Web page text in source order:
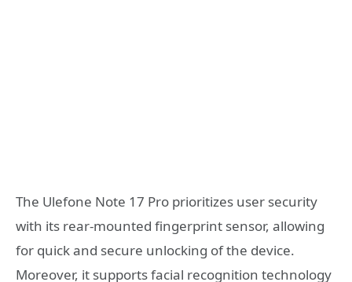
The Ulefone Note 17 Pro prioritizes user security
with its rear-mounted fingerprint sensor, allowing
for quick and secure unlocking of the device.
Moreover, it supports facial recognition technology